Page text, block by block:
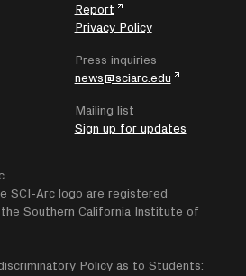
Report
Privacy Policy
Press inquiries
news@sciarc.edu
Mailing list
Sign up for updates
SCI-Arc logo are registered
Southern California Institute of
Policy as to Students: